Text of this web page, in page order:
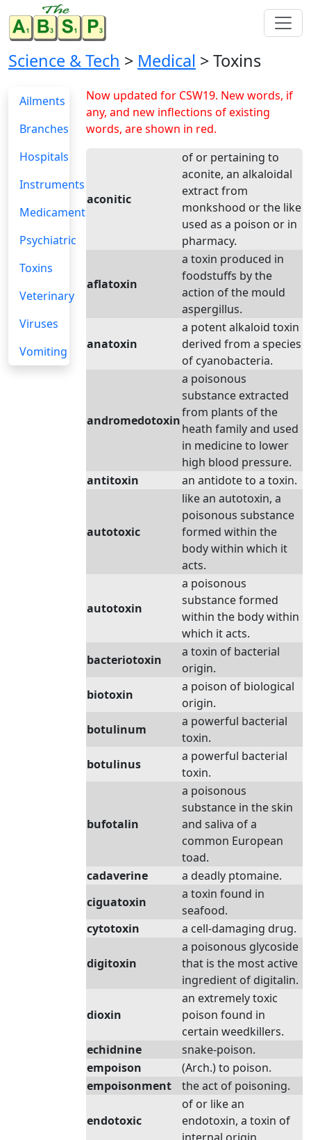
Science & Tech > Medical > Toxins
Ailments
Branches
Hospitals
Instruments
Medicaments
Psychiatric
Toxins
Veterinary
Viruses
Vomiting
Now updated for CSW19. New words, if
any, and new inflections of existing
words, are shown in red.
aconitic
of or pertaining to
aconite, an alkaloidal
extract from
monkshood or the like
used as a poison or in
pharmacy.
aflatoxin
a toxin produced in
foodstuffs by the
action of the mould
aspergillus.
anatoxin
a potent alkaloid toxin
derived from a species
of cyanobacteria.
andromedotoxin
a poisonous
substance extracted
from plants of the
heath family and used
in medicine to lower
high blood pressure.
antitoxin
an antidote to a toxin.
autotoxic
like an autotoxin, a
poisonous substance
formed within the
body within which it
acts.
autotoxin
a poisonous
substance formed
within the body within
which it acts.
bacteriotoxin
a toxin of bacterial
origin.
biotoxin
a poison of biological
origin.
botulinum
a powerful bacterial
toxin.
botulinus
a powerful bacterial
toxin.
bufotalin
a poisonous
substance in the skin
and saliva of a
common European
toad.
cadaverine
a deadly ptomaine.
ciguatoxin
a toxin found in
seafood.
cytotoxin
a cell-damaging drug.
digitoxin
a poisonous glycoside
that is the most active
ingredient of digitalin.
dioxin
an extremely toxic
poison found in
certain weedkillers.
echidnine
snake-poison.
empoison
(Arch.) to poison.
empoisonment
the act of poisoning.
endotoxic
of or like an
endotoxin, a toxin of